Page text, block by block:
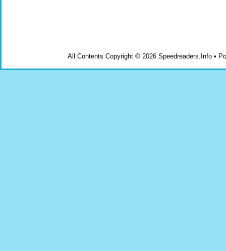
All Contents Copyright © 2026 Speedreaders.Info •